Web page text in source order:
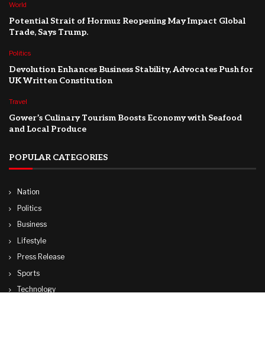
World
Potential Strait of Hormuz Reopening May Impact Global
Trade, Says Trump.
Politics
Devolution Enhances Business Stability, Advocates Push for
UK Written Constitution
Travel
Gower’s Culinary Tourism Boosts Economy with Seafood
and Local Produce
POPULAR CATEGORIES
Nation
Politics
Business
Lifestyle
Press Release
Sports
Technology